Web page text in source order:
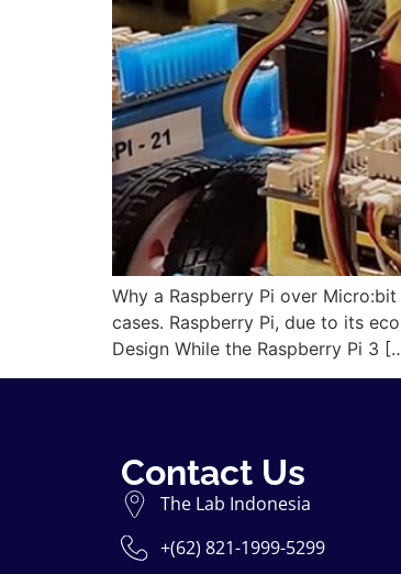
Why a Raspberry Pi over
cases. Raspberry Pi, due to its
Design While the Raspberry Pi 3
Contact Us
The Lab Indonesia
+(62) 821-1999-5299